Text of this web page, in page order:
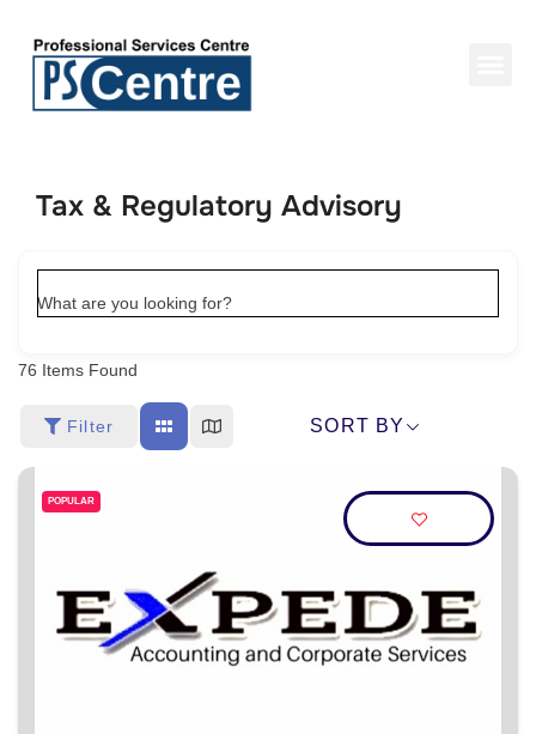
Tax & Regulatory Advisory
What are you looking for?
76 Items Found
Filter SORT BY
POPULAR